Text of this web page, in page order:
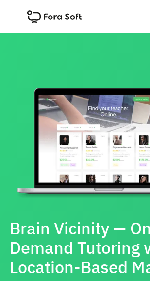
Brain Vicinity —
Demand Tutoring
Location-Based